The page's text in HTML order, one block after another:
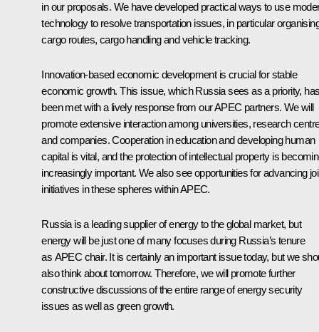
in our proposals. We have developed practical ways to use
technology to resolve transportation issues, in particular
cargo routes, cargo handling and vehicle tracking.
Innovation-based economic development is crucial for stable
economic growth. This issue, which Russia sees as a priority,
been met with a lively response from our APEC partners. We will
promote extensive interaction among universities, research
and companies. Cooperation in education and developing human
capital is vital, and the protection of intellectual property is
increasingly important. We also see opportunities for advancing
initiatives in these spheres within APEC.
Russia is a leading supplier of energy to the global market, but
energy will be just one of many focuses during Russia’s tenure
as APEC chair. It is certainly an important issue today, but we
also think about tomorrow. Therefore, we will promote further
constructive discussions of the entire range of energy security
issues as well as green growth.